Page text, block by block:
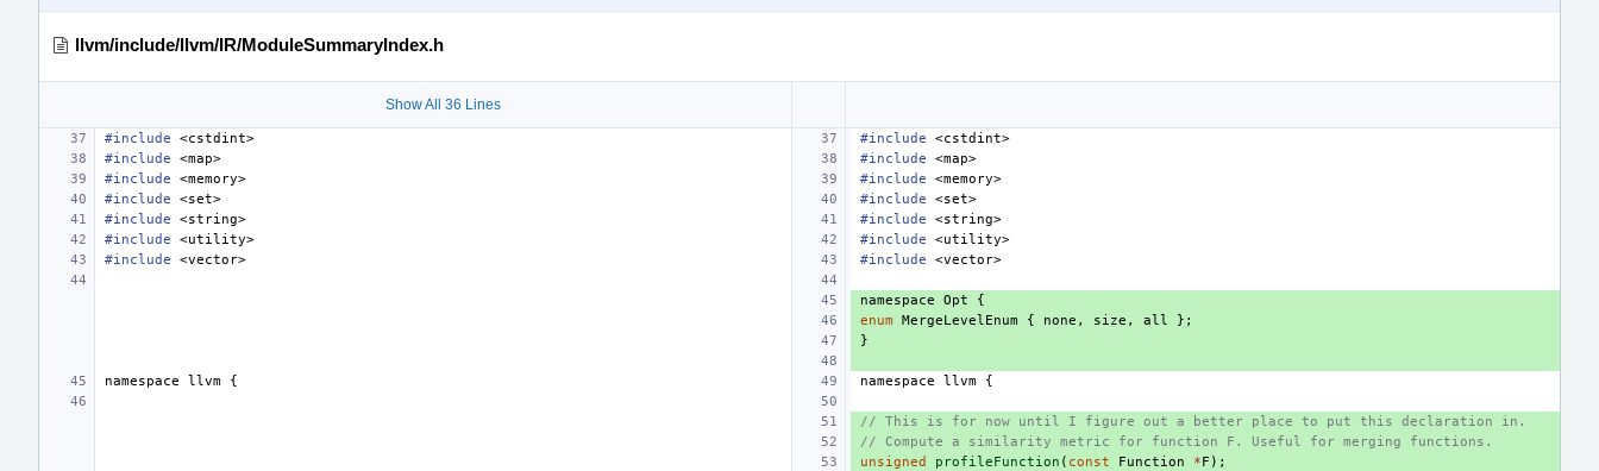
llvm/include/llvm/IR/ModuleSummaryIndex.h
Show All 36 Lines
#include <cstdint> #include
<cstdint>
#include
<map> #include
<map>
#include
<memory> #include
<memory>
#include
<set> #include
<set>
#include
<string> #include
<string>
#include
<utility> #include
<utility>
#include
<vector> #include <vector>
namespace Opt
{
enum
MergeLevelEnum { none , size , all
};
}
namespace llvm { namespace llvm {
// This is for now until I figure out a better place to put this declaration in.
// Compute a similarity metric for function F. Useful for merging functions.
unsigned
profileFunction ( const Function *F );